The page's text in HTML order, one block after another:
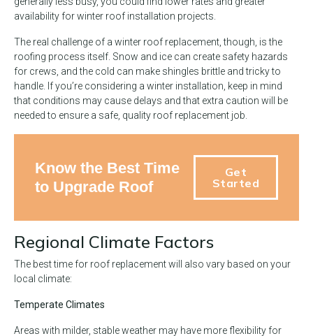
availability for winter roof installation projects.
The real challenge of a winter roof replacement, though, is the
roofing process itself. Snow and ice can create safety hazards
for crews, and the cold can make shingles brittle and tricky to
handle. If you’re considering a winter installation, keep in mind
that conditions may cause delays and that extra caution will be
needed to ensure a safe, quality roof replacement job.
Know the Best Time
to Upgrade Roof
Get
Started
Regional Climate Factors
The best time for roof replacement will also vary based on your
local climate:
Temperate Climates
Areas with milder, stable weather may have more flexibility for